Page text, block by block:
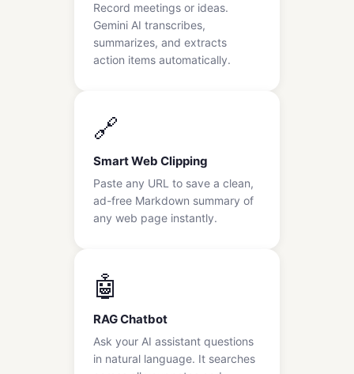
Record meetings or ideas.
Gemini AI transcribes,
summarizes, and extracts
action items automatically.
🔗
Smart Web Clipping
Paste any URL to save a clean,
ad-free Markdown summary of
any web page instantly.
🤖
RAG Chatbot
Ask your AI assistant questions
in natural language. It searches